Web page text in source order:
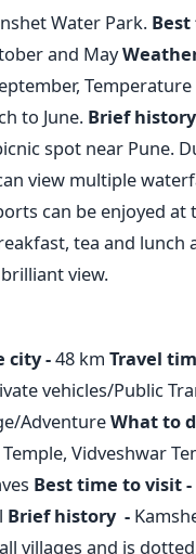
Water Park.
and May
to June. Brief history
spot near Pune.
view multiple
can be enjoyed at
tea and lunch
view.
city -48 km Travel
vehicles/Public
AdventureWhat to
Vidveshwar
Best time to visit -
Brief history -
villages and is